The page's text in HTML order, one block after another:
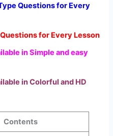
Questions for Every
for Every Lesson
in Simple and easy
in Colorful and HD
Contents